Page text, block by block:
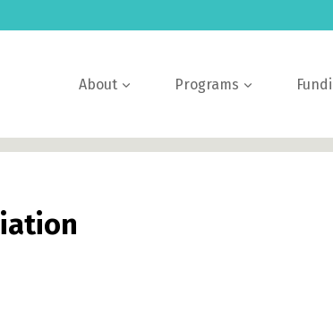
About Programs